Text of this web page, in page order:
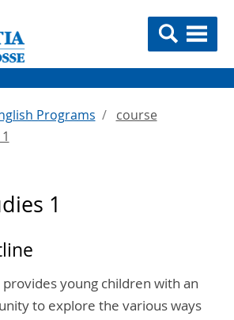
Programs
course
1
young children with an
to explore the various ways